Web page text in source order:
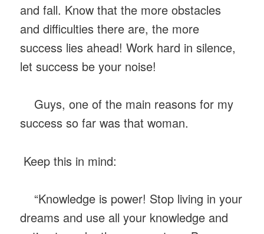
and fall. Know that the more obstacles
and difficulties there are, the more
success lies ahead! Work hard in silence,
let success be your noise!
Guys, one of the main reasons for my
success so far was that woman.
Keep this in mind:
“Knowledge is power! Stop living in your
dreams and use all your knowledge and